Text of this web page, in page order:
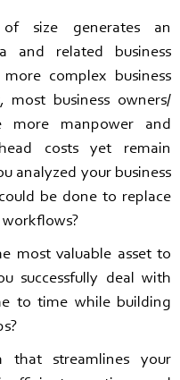
of size generates an
and related business
complex business
most business owners/
more manpower and
costs yet remain
analyzed your business
be done to replace
most valuable asset to
successfully deal with
to time while building
that streamlines your